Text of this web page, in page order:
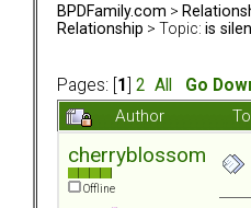
BPDFamily.com >
Relationship > Topic: is
Pages: [ 1 2 All
Go
Author
cherryblossom
Offline